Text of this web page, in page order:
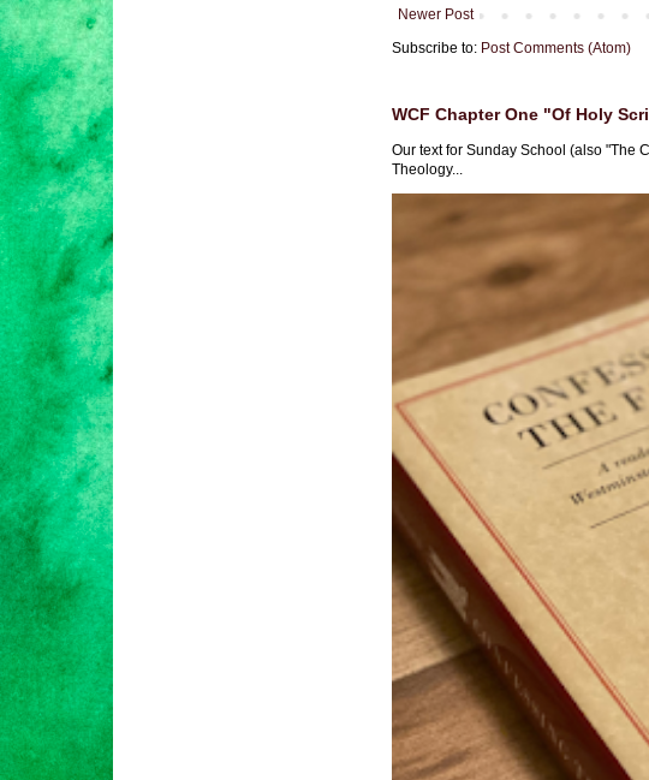
Newer Post
Subscribe to: Post Comments (Atom)
WCF Chapter One "Of Holy
Our text for Sunday School (also "The
Theology...